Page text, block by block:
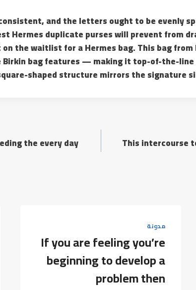
and the letters ought to be evenly
Hermes duplicate purses will prevent from
the waitlist for a Hermes bag. This bag from
Birkin bag features — making it top-of-the-
shaped structure mirrors the signature
This intercourse
the every day
مدونة
If you are feeling you’re
beginning to develop a
problem then